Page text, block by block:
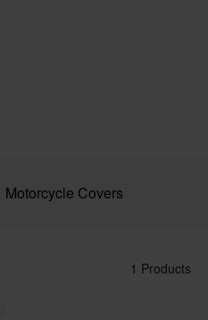
Motorcycle Covers
1 Products